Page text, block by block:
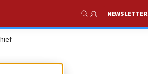
Show Search
NEWSLETTER